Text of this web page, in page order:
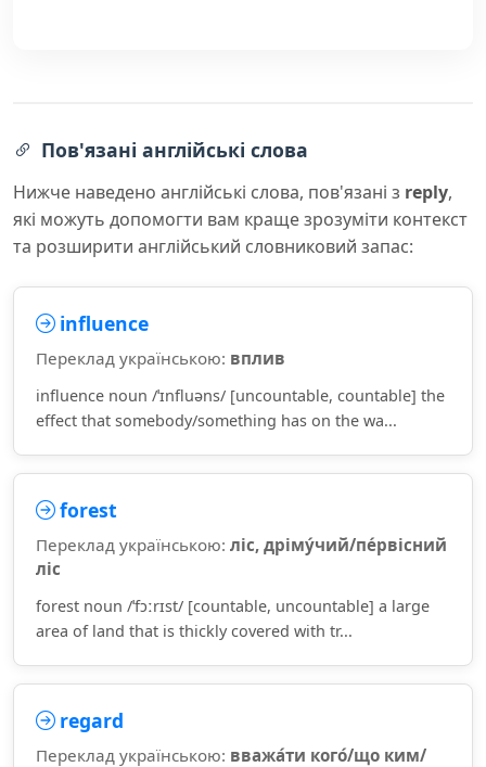
Пов'язані англійські слова
Нижче наведено англійські слова, пов'язані з reply,
які можуть допомогти вам краще зрозуміти контекст
та розширити англійський словниковий запас:
influence
Переклад українською: вплив
influence noun /ˈɪnfluəns/ [uncountable, countable] the
effect that somebody/something has on the wa...
forest
Переклад українською: ліс, дріму́чий/пе́рвісний
ліс
forest noun /ˈfɔːrɪst/ [countable, uncountable] a large
area of land that is thickly covered with tr...
regard
Переклад українською: вважа́ти кого́/що ким/